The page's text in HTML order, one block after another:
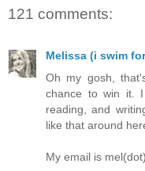
121 comments:
Melissa (i swim
Oh my gosh,
chance to win it. I
reading, and
like that around
My email is